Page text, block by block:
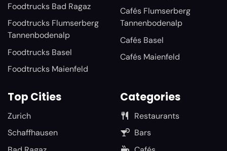
Foodtrucks Bad Ragaz
Foodtrucks Flumserberg
Tannenbodenalp
Foodtrucks Basel
Foodtrucks Maienfeld
Cafés Flumserberg
Tannenbodenalp
Cafés Basel
Cafés Maienfeld
Top Cities
Zurich
Schaffhausen
Categories
Restaurants
Bars